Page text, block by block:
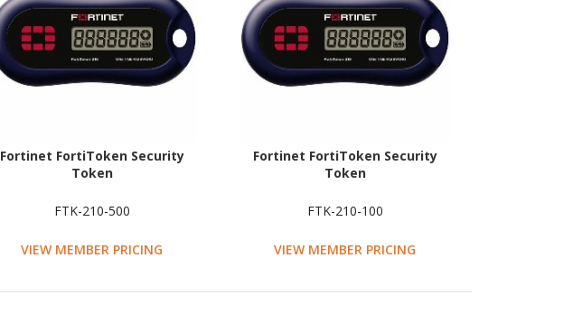
Fortinet FortiToken Security
Token
FTK-210-500
VIEW MEMBER PRICING
Fortinet FortiToken Security
Token
FTK-210-100
VIEW MEMBER PRICING